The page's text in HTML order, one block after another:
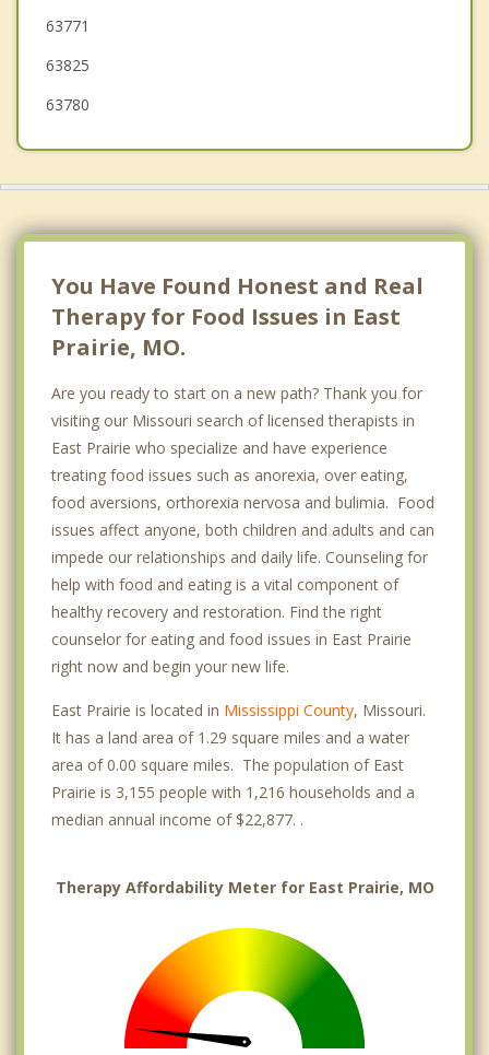
Ridgely
63771
63825
63780
You Have Found Honest and Real
Therapy for Food Issues in East
Prairie, MO.
Are you ready to start on a new path? Thank you for
visiting our Missouri search of licensed therapists in
East Prairie who specialize and have experience
treating food issues such as anorexia, over eating,
food aversions, orthorexia nervosa and bulimia. Food
issues affect anyone, both children and adults and can
impede our relationships and daily life. Counseling for
help with food and eating is a vital component of
healthy recovery and restoration. Find the right
counselor for eating and food issues in East Prairie
right now and begin your new life.
East Prairie is located in Mississippi County, Missouri.
It has a land area of 1.29 square miles and a water
area of 0.00 square miles. The population of East
Prairie is 3,155 people with 1,216 households and a
median annual income of $22,877. .
Therapy Affordability Meter for East Prairie, MO